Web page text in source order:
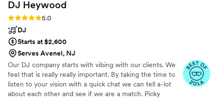
DJ Heywood
Rating: 5.0 (6 reviews)
5.0
DJ
Starts at $2,600
Serves Avenel, NJ
Our DJ company starts with vibing with our clients. We
feel that is really really important. By taking the time to
listen to your vision with a quick chat we can tell a-lot
about each other and see if we are a match. Picky